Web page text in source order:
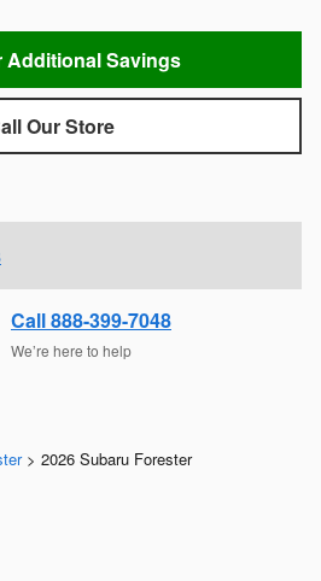
Additional Savings
Our Store
Call 888-399-7048
We’re here to help
> 2026 Subaru Forester